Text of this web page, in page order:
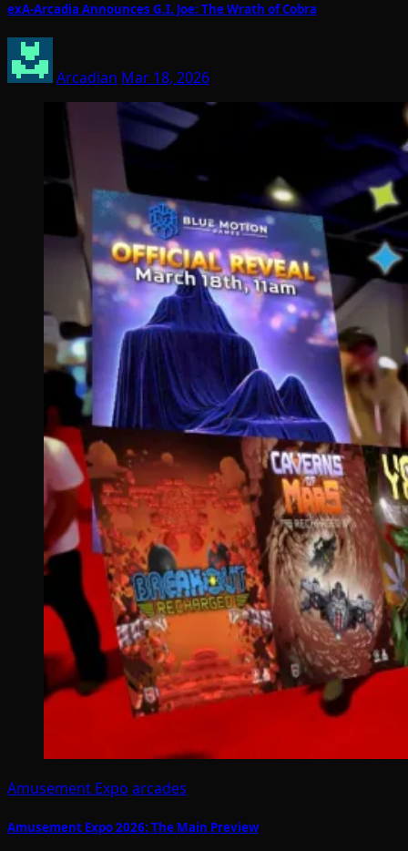
exA-Arcadia Announces G.I. Joe: The Wrath of Cobra
Arcadian Mar 18, 2026
Amusement Expo arcades
Amusement Expo 2026: The Main Preview